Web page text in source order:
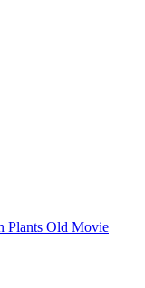
Plants Old Movie